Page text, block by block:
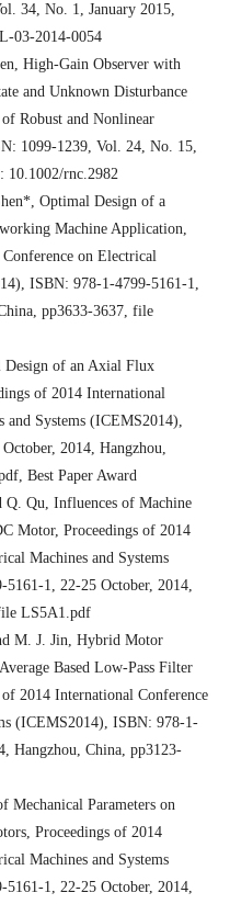
34, No. 1, January 2015,
03-2014-0054
High-Gain Observer with
and Unknown Disturbance
Robust and Nonlinear
1099-1239, Vol. 24, No. 15,
10.1002/rnc.2982
Optimal Design of a
Machine Application,
on Electrical
ISBN: 978-1-4799-5161-1,
pp3633-3637, file
of an Axial Flux
of 2014 International
and Systems (ICEMS2014),
2014, Hangzhou,
Best Paper Award
Q. Qu, Influences of Machine
Motor, Proceedings of 2014
Machines and Systems
1, 22-25 October, 2014,
LS5A1.pdf
M. J. Jin, Hybrid Motor
Based Low-Pass Filter
2014 International Conference
(ICEMS2014), ISBN: 978-1-
Hangzhou, China, pp3123-
Mechanical Parameters on
Proceedings of 2014
Machines and Systems
1, 22-25 October, 2014,